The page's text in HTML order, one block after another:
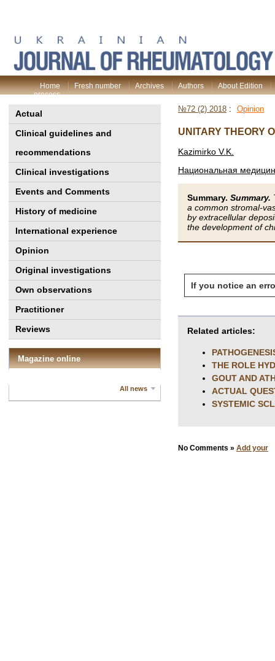
Home Fresh number Archives Authors
About Edition
process
Actual
Clinical guidelines and
recommendations
Clinical investigations
Events and Comments
History of medicine
International experience
Opinion
Original investigations
Own observations
Practitioner
Reviews
Magazine online
All news
№72 (2) 2018 : Opinion
UNITARY THEORY
Kazimirko V.K.
Национальная
Summary. Summary.
a common stromal-
by extracellular
the development of
If you notice an
Related articles:
THE ROLE
GOUT AND
ACTUAL
SYSTEMIC
No Comments » Add your